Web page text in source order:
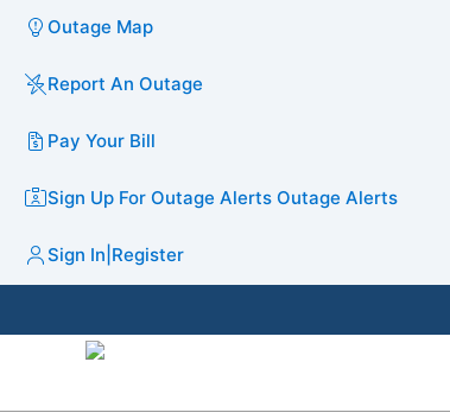
Outage Map
Report An Outage
Pay Your Bill
Sign Up For Outage Alerts Outage Alerts
Sign In Register